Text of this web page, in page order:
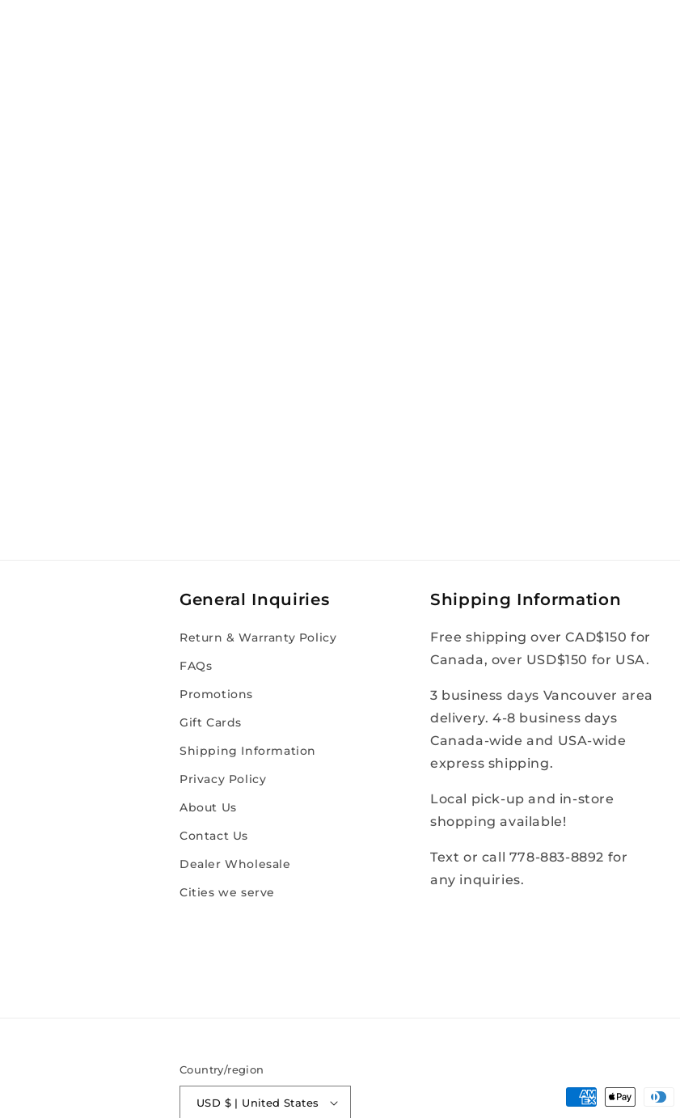
General Inquiries
Return & Warranty Policy
FAQs
Promotions
Gift Cards
Shipping Information
Privacy Policy
About Us
Contact Us
Dealer Wholesale
Cities we serve
Shipping Information
Free shipping over CAD$150 for
Canada, over USD$150 for USA.
3 business days Vancouver area
delivery. 4-8 business days
Canada-wide and USA-wide
express shipping.
Local pick-up and in-store
shopping available!
Text or call 778-883-8892 for
any inquiries.
Country/region
USD $ | United States
Payment